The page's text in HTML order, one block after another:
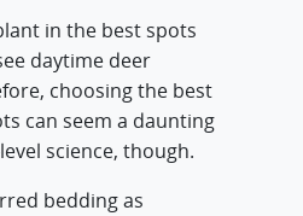
in the best spots
daytime deer
choosing the best
can seem a daunting
science, though.
bedding as